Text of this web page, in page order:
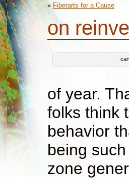
« Fiberarts for a Cause
on
of year.
folks think
behavior
being
zone